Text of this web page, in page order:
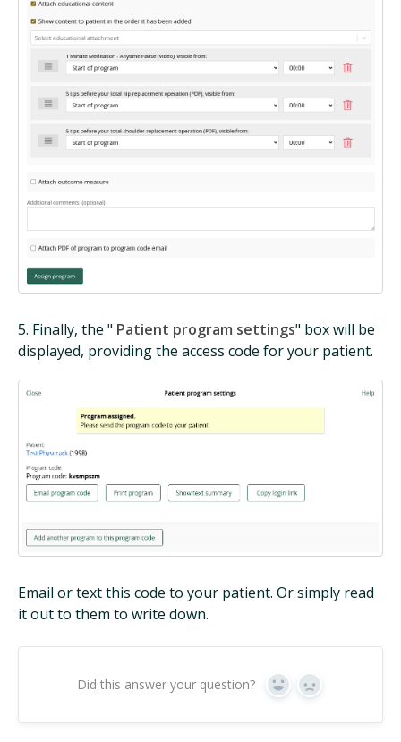
5. Finally, the " Patient program settings" box will be
displayed, providing the access code for your patient.
Email or text this code to your patient. Or simply read
it out to them to write down.
Did this answer your question? Yes No